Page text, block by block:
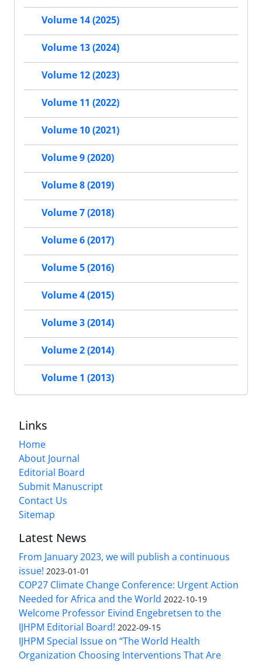
Volume 14 (2025)
Volume 13 (2024)
Volume 12 (2023)
Volume 11 (2022)
Volume 10 (2021)
Volume 9 (2020)
Volume 8 (2019)
Volume 7 (2018)
Volume 6 (2017)
Volume 5 (2016)
Volume 4 (2015)
Volume 3 (2014)
Volume 2 (2014)
Volume 1 (2013)
Links
Home
About Journal
Editorial Board
Submit Manuscript
Contact Us
Sitemap
Latest News
From January 2023, we will publish a continuous
issue! 2023-01-01
COP27 Climate Change Conference: Urgent Action
Needed for Africa and the World 2022-10-19
Welcome Professor Eivind Engebretsen to the
IJHPM Editorial Board! 2022-09-15
IJHPM Special Issue on “The World Health
Organization Choosing Interventions That Are